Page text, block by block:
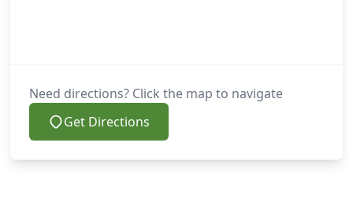
Need directions? Click the map to navigate
Get Directions